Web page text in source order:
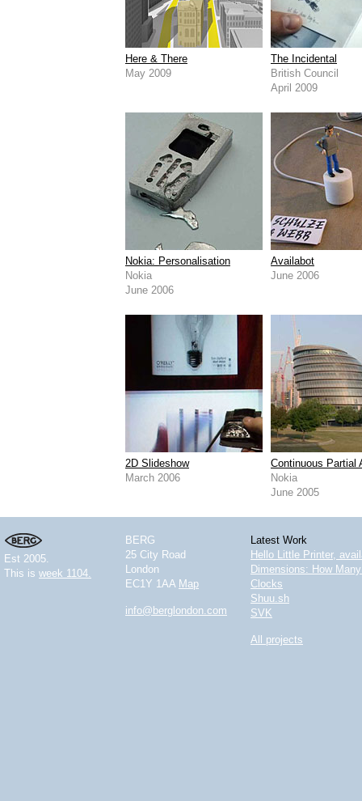
Here & There
May 2009
The Incidental
British Council
April 2009
Nokia: Personalisation
Nokia
June 2006
Availabot
June 2006
2D Slideshow
March 2006
Continuous Partial
Nokia
June 2005
Est 2005.
This is week 1104.
BERG
25 City Road
London
EC1Y 1AA Map
info@berglondon.com
Latest Work
Hello Little Printer,
Dimensions: How
Clocks
Shuu.sh
SVK
All projects